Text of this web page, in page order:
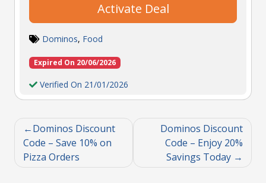
Activate Deal
Dominos, Food
Expired On 20/06/2026
Verified On 21/01/2026
Dominos Discount
Code – Save 10% on
Pizza Orders
Dominos Discount
Code – Enjoy 20%
Savings Today